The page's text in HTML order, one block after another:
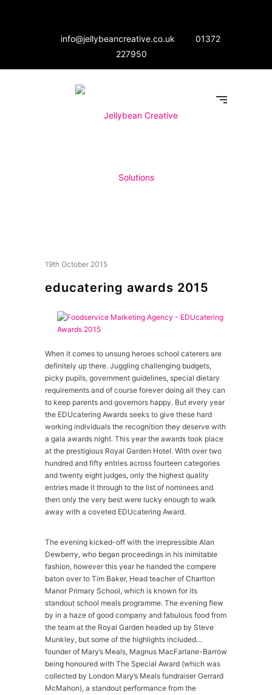
info@jellybeancreative.co.uk
01372
227950
19th October 2015
educatering awards 2015
When it comes to unsung heroes school caterers are
definitely up there. Juggling challenging budgets,
picky pupils, government guidelines, special dietary
requirements and of course forever doing all they can
to keep parents and governors happy. But every year
the EDUcatering Awards seeks to give these hard
working individuals the recognition they deserve with
a gala awards night. This year the awards took place
at the prestigious Royal Garden Hotel. With over two
hundred and fifty entries across fourteen categories
and twenty eight judges, only the highest quality
entries made it through to the list of nominees and
then only the very best were lucky enough to walk
away with a coveted EDUcatering Award.
The evening kicked-off with the irrepressible Alan
Dewberry, who began proceedings in his inimitable
fashion, however this year he handed the compere
baton over to Tim Baker, Head teacher of Charlton
Manor Primary School, which is known for its
standout school meals programme. The evening flew
by in a haze of good company and fabulous food from
the team at the Royal Garden headed up by Steve
Munkley, but some of the highlights included…
founder of Mary’s Meals, Magnus MacFarlane-Barrow
being honoured with The Special Award (which was
collected by London Mary’s Meals fundraiser Gerrard
McMahon), a standout performance from the